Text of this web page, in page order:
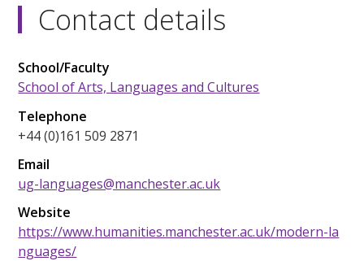
Contact details
School/Faculty
School of Arts, Languages and Cultures
Telephone
+44 (0)161 509 2871
Email
ug-languages@manchester.ac.uk
Website
https://www.humanities.manchester.ac.uk/modern-la
nguages/